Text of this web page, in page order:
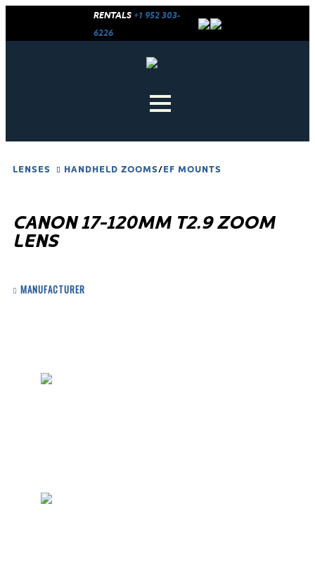
RENTALS +1 952 303-
6226
LENSES HANDHELD ZOOMS/EF MOUNTS
CANON 17-120MM T2.9 ZOOM
LENS
MANUFACTURER